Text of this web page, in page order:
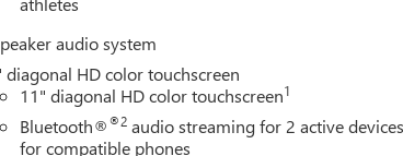
audio system
diagonal HD color touchscreen
11" diagonal HD color touchscreen1
Bluetooth®®2 audio streaming for 2 active devices
for compatible phones